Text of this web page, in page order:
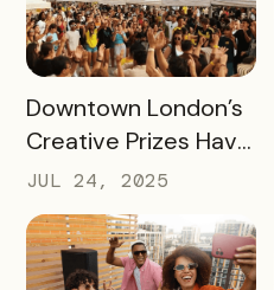
READ MORE
Downtown London’s
Creative Prizes Have
Driven Thousands of
Dollars Into Local
Downtown
Businesses
JUL 24, 2025